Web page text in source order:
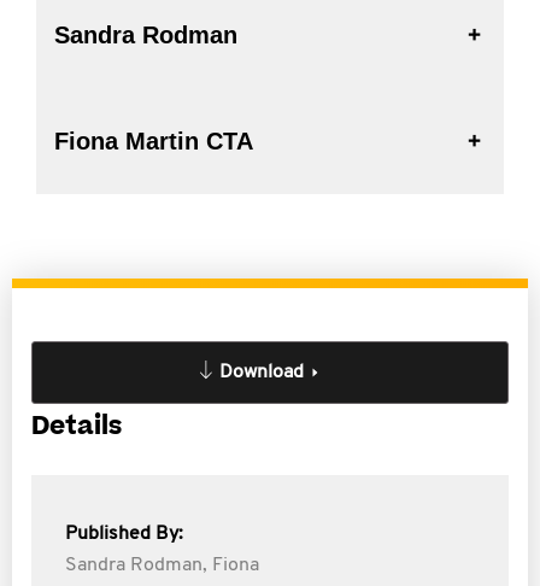
Sandra Rodman
Fiona Martin CTA
Download
Details
Published By:
Sandra Rodman, Fiona